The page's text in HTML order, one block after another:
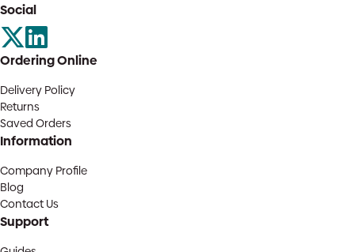
Social
Ordering Online
Delivery Policy
Returns
Saved Orders
Information
Company Profile
Blog
Contact Us
Support